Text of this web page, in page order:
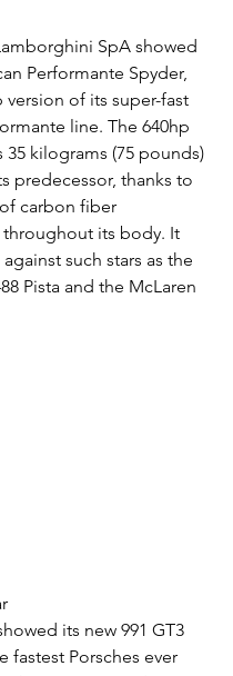
SpA showed
Performante Spyder,
of its super-fast
line. The 640hp
kilograms (75 pounds)
predecessor, thanks to
carbon fiber
its body. It
such stars as the
Pista and the McLaren
its new 991 GT3
fastest Porsches ever